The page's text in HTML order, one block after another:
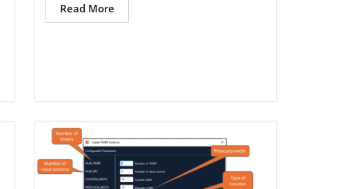
Read More